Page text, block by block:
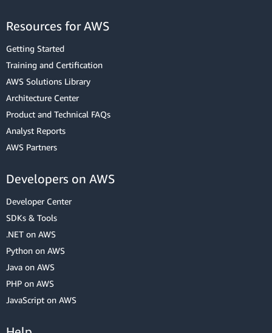
Resources for AWS
Getting Started
Training and Certification
AWS Solutions Library
Architecture Center
Product and Technical FAQs
Analyst Reports
AWS Partners
Developers on AWS
Developer Center
SDKs & Tools
.NET on AWS
Python on AWS
Java on AWS
PHP on AWS
JavaScript on AWS